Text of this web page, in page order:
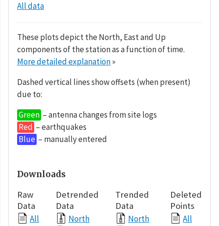
All data
These plots depict the North, East and Up
components of the station as a function of time.
More detailed explanation»
Dashed vertical lines show offsets (when present)
due to:
Green – antenna changes from site logs
Red – earthquakes
Blue – manually entered
Downloads
Raw
Data
All
Detrended
Data
North
Trended
Data
North
Deleted
Points
All